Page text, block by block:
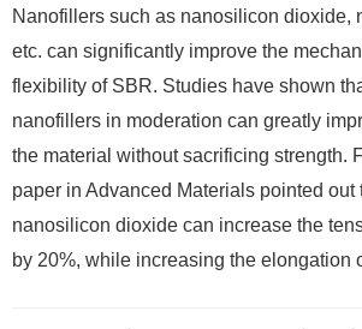
Nanofillers such as nanosilicon dioxide,
etc. can significantly improve the
flexibility of SBR. Studies have shown
nanofillers in moderation can greatly
the material without sacrificing strength.
paper in Advanced Materials pointed out
nanosilicon dioxide can increase the
by 20%, while increasing the elongation